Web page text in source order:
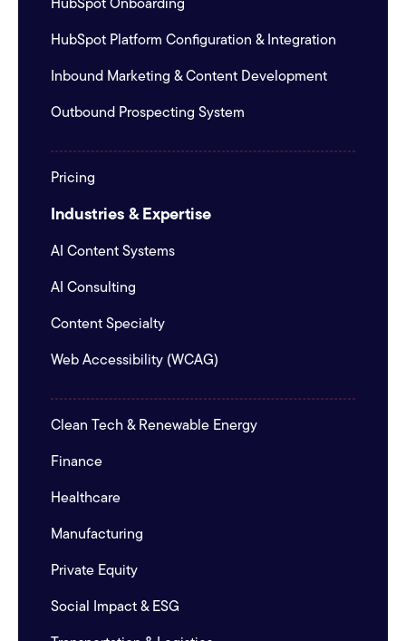
HubSpot Platform Configuration & Integration
Inbound Marketing & Content Development
Outbound Prospecting System
Pricing
Industries & Expertise
AI Content Systems
AI Consulting
Content Specialty
Web Accessibility (WCAG)
Clean Tech & Renewable Energy
Finance
Healthcare
Manufacturing
Private Equity
Social Impact & ESG